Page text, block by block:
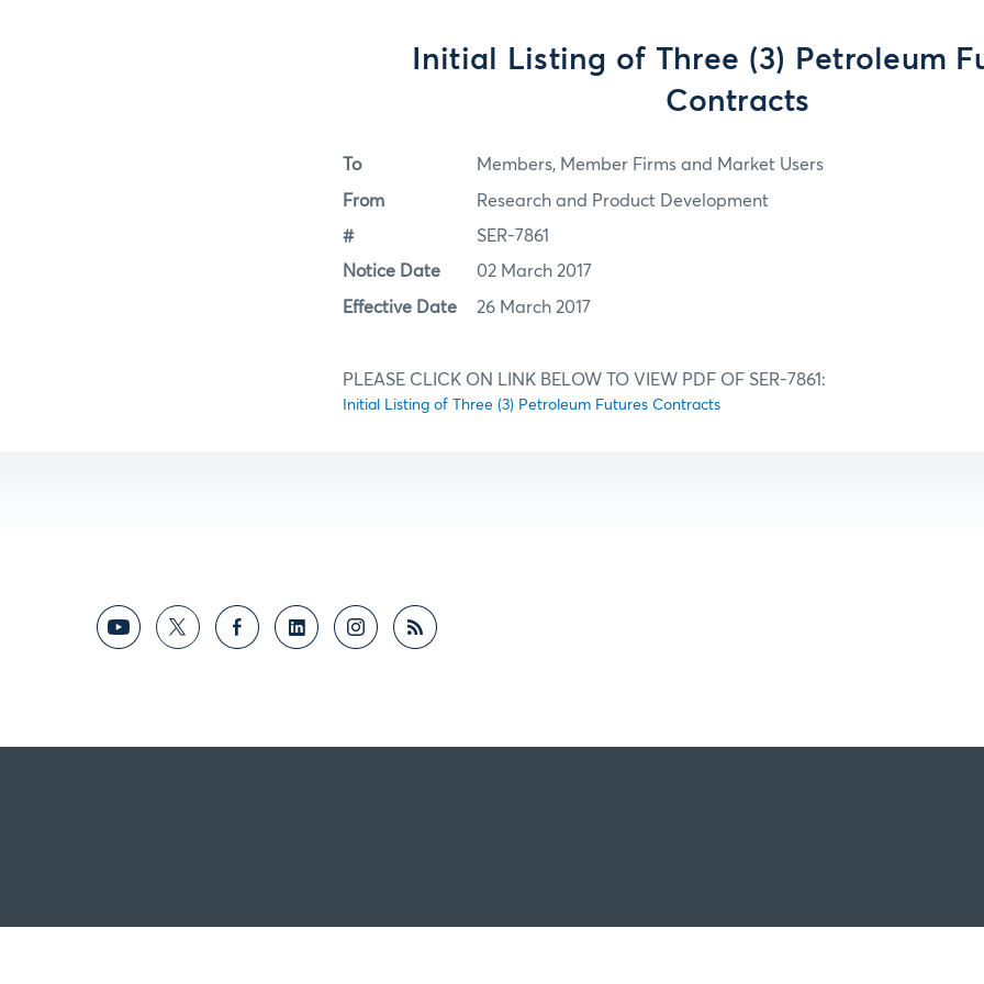
Initial Listing of Three (3) Petroleum
Contracts
To Members, Member Firms and Market Users
From Research and Product Development
# SER-7861
Notice Date 02 March 2017
Effective Date 26 March 2017
PLEASE CLICK ON LINK BELOW TO VIEW PDF OF SER-7861:
Initial Listing of Three (3) Petroleum Futures Contracts